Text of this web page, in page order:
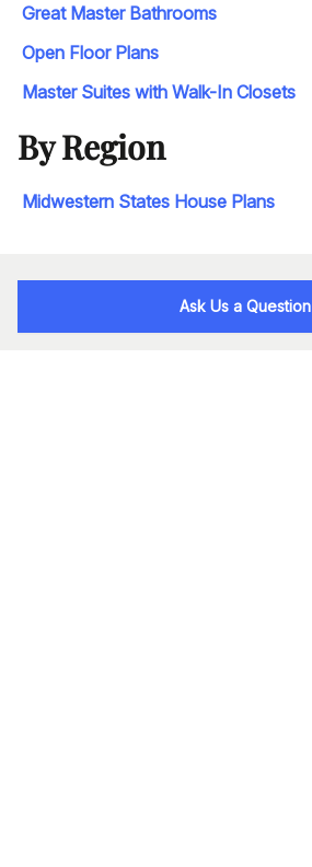
Great Master Bathrooms
Open Floor Plans
Master Suites with Walk-In Closets
By Region
Midwestern States House Plans
Ask Us a Question